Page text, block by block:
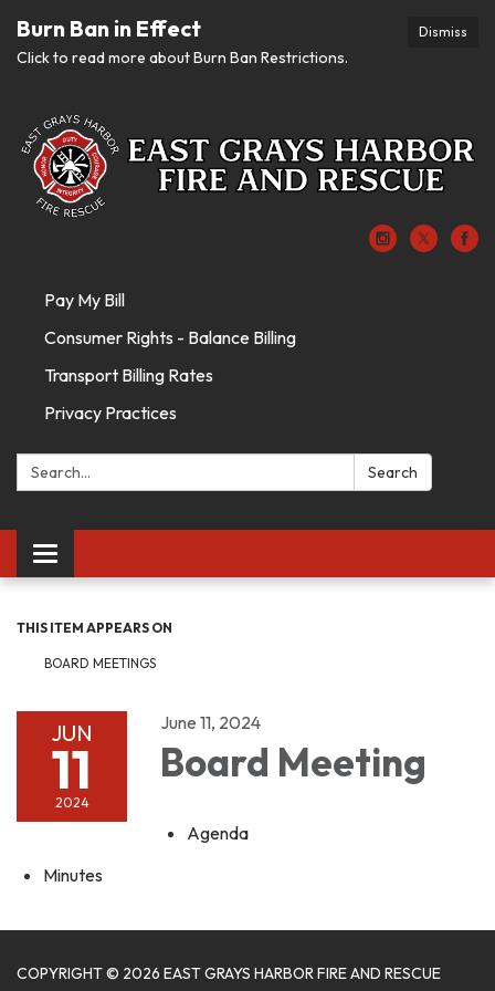
Dismiss
Burn Ban in Effect
Click to read more about Burn Ban Restrictions.
Pay My Bill
Consumer Rights - Balance Billing
Transport Billing Rates
Privacy Practices
Search: Search
Toggle
navigation
THIS ITEM APPEARS ON
BOARD MEETINGS
JUN
11
2024
June 11, 2024
Board Meeting
Agenda
Minutes
COPYRIGHT © 2026 EAST GRAYS HARBOR FIRE AND RESCUE